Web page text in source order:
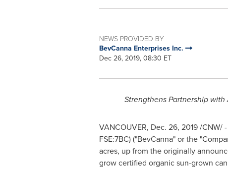
NEWS PROVIDED BY
BevCanna Enterprises Inc.
Dec 26, 2019, 08:30 ET
Strengthens Partnership
VANCOUVER, Dec. 26, 2019/CNW/ -
FSE:7BC) ("BevCanna" or the
acres, up from the originally
grow certified organic sun-grown